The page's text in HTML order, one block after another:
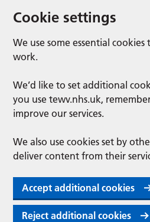
Cookie settings
We use some essential
work.
We’d like to set additional
you use tewv.nhs.uk,
improve our services.
We also use cookies set by
deliver content from their
Accept additional cookies
Reject additional cookies